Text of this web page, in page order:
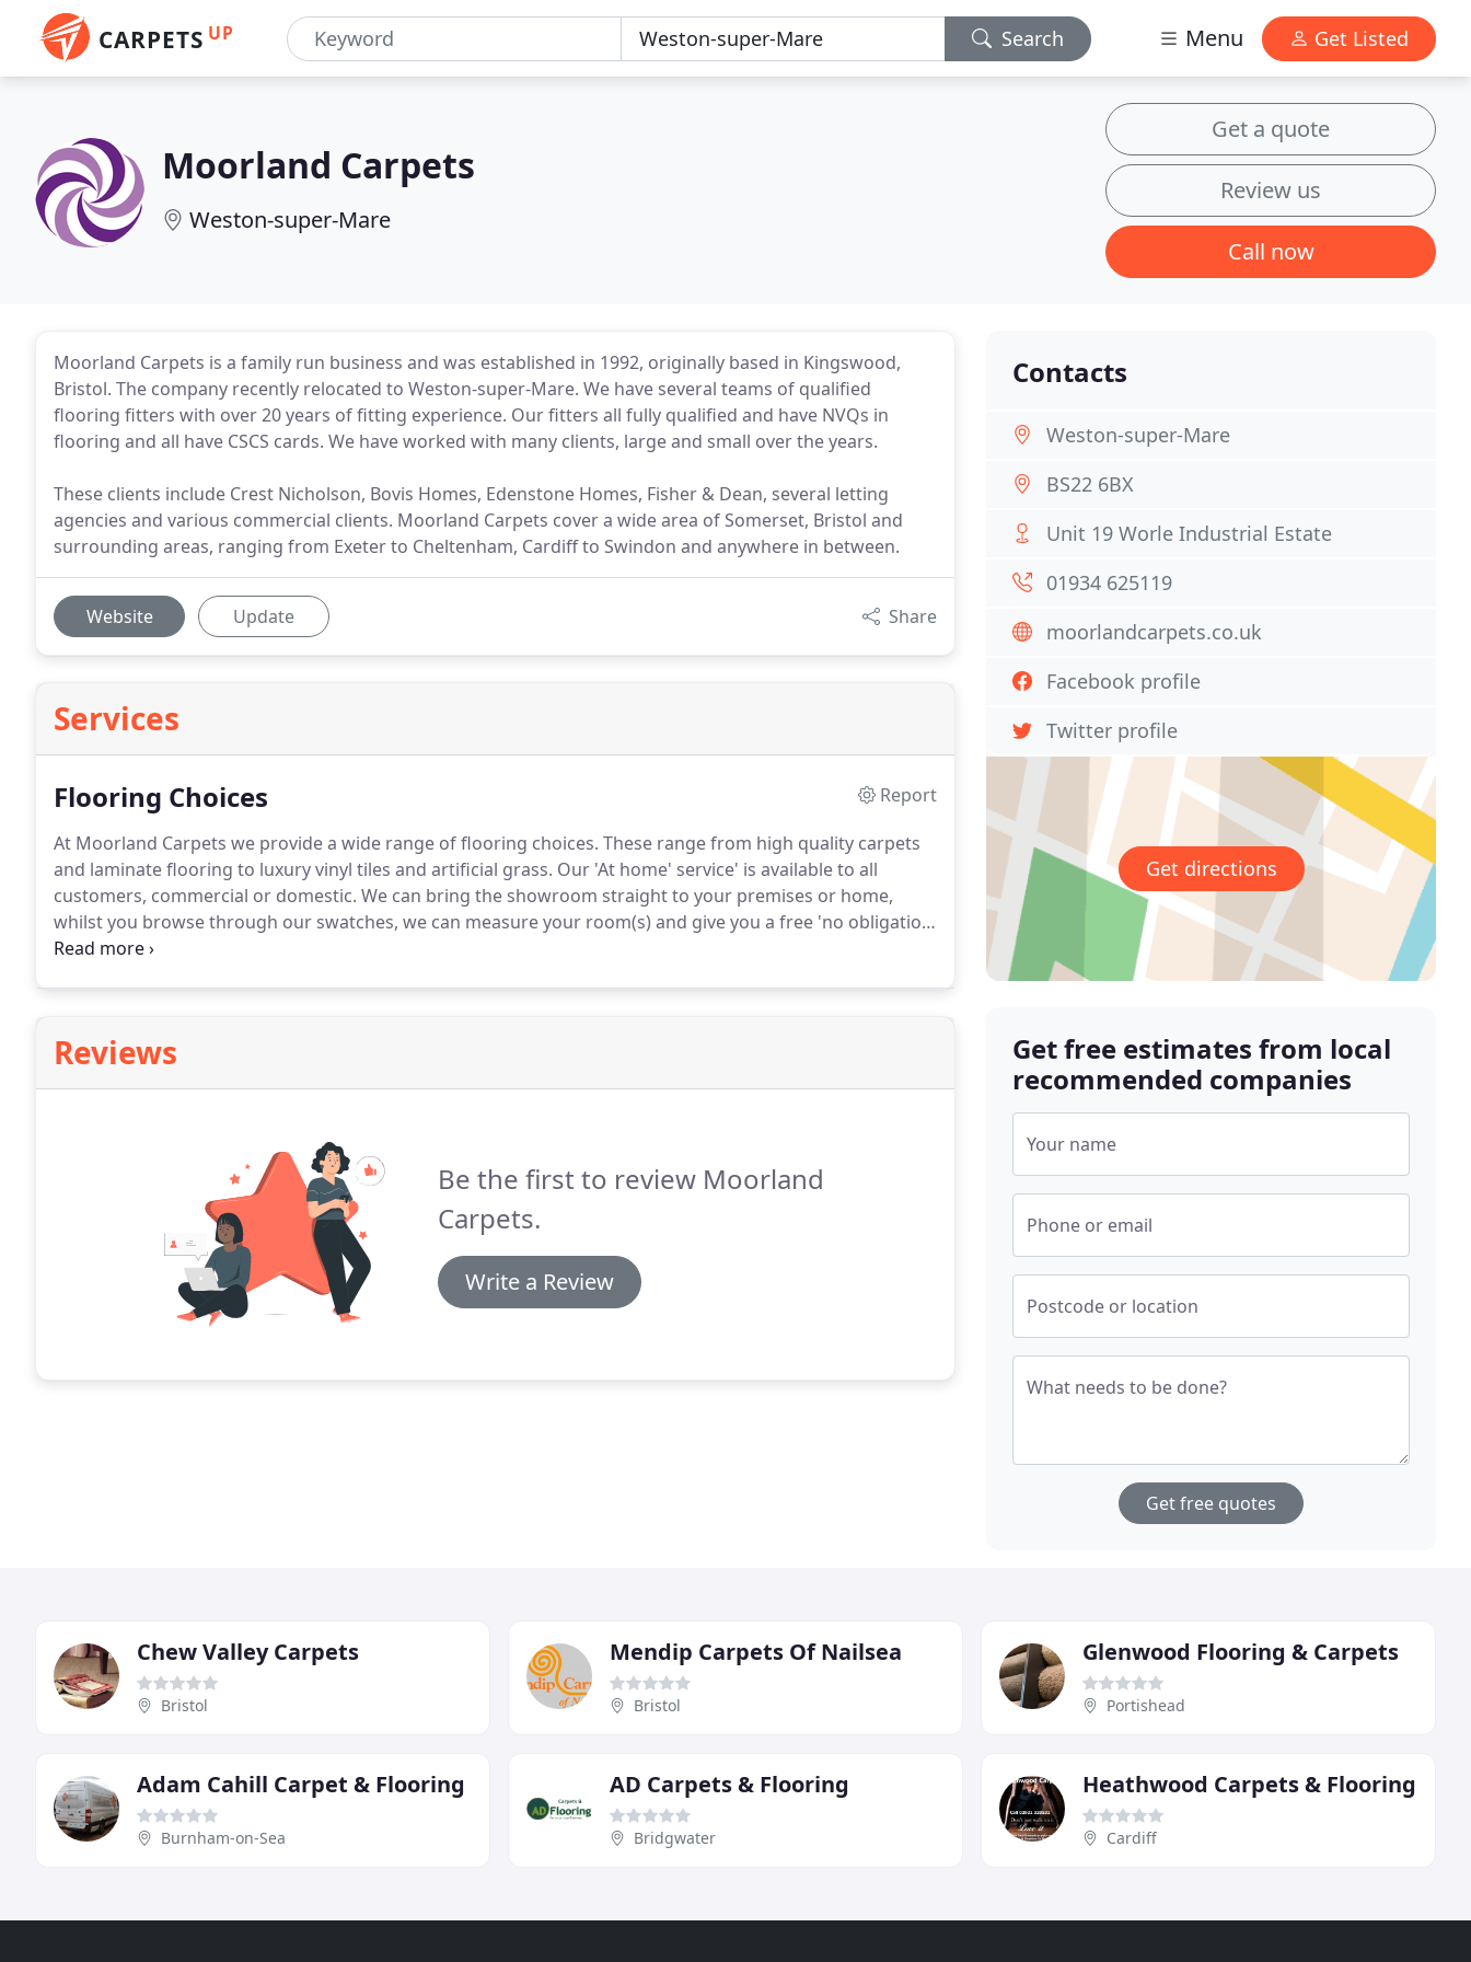
CARPETS UP Search Menu Get Listed
Moorland Carpets
Weston-super-Mare
Get a quote
Review us
Call now
Moorland Carpets is a family run business and was established in 1992, originally based in Kingswood,
Bristol. The company recently relocated to Weston-super-Mare. We have several teams of qualified
flooring fitters with over 20 years of fitting experience. Our fitters all fully qualified and have NVQs in
flooring and all have CSCS cards. We have worked with many clients, large and small over the years.
These clients include Crest Nicholson, Bovis Homes, Edenstone Homes, Fisher & Dean, several letting
agencies and various commercial clients. Moorland Carpets cover a wide area of Somerset, Bristol and
surrounding areas, ranging from Exeter to Cheltenham, Cardiff to Swindon and anywhere in between.
Website Update Share
Services
Flooring Choices
Report
At Moorland Carpets we provide a wide range of flooring choices. These range from high quality carpets
and laminate flooring to luxury vinyl tiles and artificial grass. Our 'At home' service' is available to all
customers, commercial or domestic. We can bring the showroom straight to your premises or home,
whilst you browse through our swatches, we can measure your room(s) and give you a free 'no obligation'
quote within a few minutes, and no pressure sales!
Reviews
Be the first to review Moorland
Carpets.
Write a Review
Contacts
Weston-super-Mare
BS22 6BX
Unit 19 Worle Industrial Estate
01934 625119
moorlandcarpets.co.uk
Facebook profile
Twitter profile
Get directions
Get free estimates from local
recommended companies
Your name
Phone or email
Postcode or location
What needs to be done?
Get free quotes
Chew Valley Carpets
Bristol
Mendip Carpets Of Nailsea
Bristol
Glenwood Flooring & Carpets
Portishead
Adam Cahill Carpet & Flooring
Burnham-on-Sea
AD Carpets & Flooring
Bridgwater
Heathwood Carpets & Flooring
Cardiff